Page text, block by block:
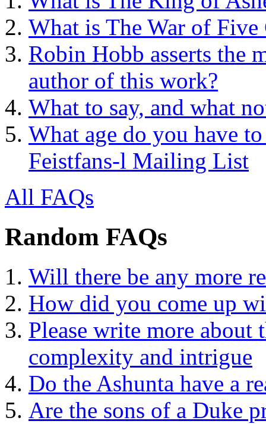
What is The War of Five
Robin Hobb asserts the
author of this work?
What to say, and what
What age do you have
Feistfans-l Mailing List
All FAQs
Random FAQs
Will there be any more
How did you come up
Please write more
complexity and intrigue
Do the Ashunta have a
Are the sons of a Duke